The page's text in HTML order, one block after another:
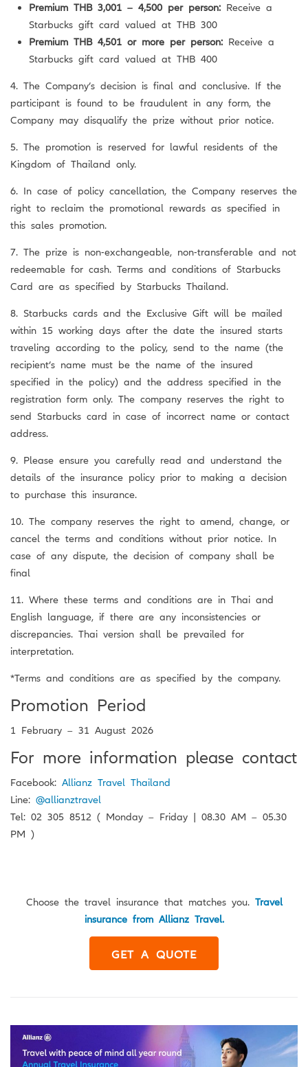
Premium THB 3,001 – 4,500 per person:Receive a
Starbucks gift card valued at THB 300
Premium THB 4,501 or more per person:Receive a
Starbucks gift card valued at THB 400
4. The Company’s decision is final and conclusive. If the
participant is found to be fraudulent in any form, the
Company may disqualify the prize without prior notice.
5. The promotion is reserved for lawful residents of the
Kingdom of Thailand only.
6. In case of policy cancellation, the Company reserves the
right to reclaim the promotional rewards as specified in
this sales promotion.
7. The prize is non-exchangeable, non-transferable and not
redeemable for cash. Terms and conditions of Starbucks
Card are as specified by Starbucks Thailand.
8. Starbucks cards and the Exclusive Gift will be mailed
within 15 working days after the date the insured starts
traveling according to the policy, send to the name (the
recipient’s name must be the name of the insured
specified in the policy) and the address specified in the
registration form only. The company reserves the right to
send Starbucks card in case of incorrect name or contact
address.
9. Please ensure you carefully read and understand the
details of the insurance policy prior to making a decision
to purchase this insurance.
10. The company reserves the right to amend, change, or
cancel the terms and conditions without prior notice. In
case of any dispute, the decision of company shall be
final
11. Where these terms and conditions are in Thai and
English language, if there are any inconsistencies or
discrepancies. Thai version shall be prevailed for
interpretation.
*Terms and conditions are as specified by the company.
Promotion Period
1 February – 31 August 2026
For more information please contact
Facebook: Allianz Travel Thailand
Line: @allianztravel
Tel: 02 305 8512 ( Monday – Friday | 08.30 AM – 05.30
PM )
Choose the travel insurance that matches you. Travel
insurance from Allianz Travel.
GET A QUOTE